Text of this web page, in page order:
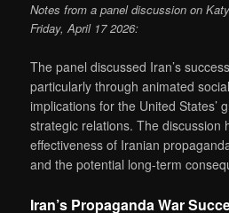
Notes from a panel discussion on
Friday, April 17 2026:
The panel discussed Iran’s
particularly through animated
implications for the United States’
strategic relations. The discussion
effectiveness of Iranian
and the potential long-term
Iran’s Propaganda War